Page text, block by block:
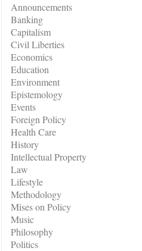
Announcements
Banking
Capitalism
Civil Liberties
Economics
Education
Environment
Epistemology
Events
Foreign Policy
Health Care
History
Intellectual Property
Law
Lifestyle
Methodology
Mises on Policy
Music
Philosophy
Politics